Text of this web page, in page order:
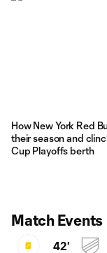
How New York Red
their season and
Cup Playoffs berth
Match Events
42'